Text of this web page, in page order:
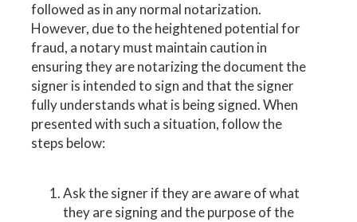
followed as in any normal notarization.
However, due to the heightened potential for
fraud, a notary must maintain caution in
ensuring they are notarizing the document the
signer is intended to sign and that the signer
fully understands what is being signed. When
presented with such a situation, follow the
steps below:
Ask the signer if they are aware of what
they are signing and the purpose of the